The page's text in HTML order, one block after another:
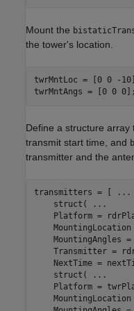
Mount the
the tower's location.
twrMntLoc = [0 0 -
twrMntAngs = [0 0 0];
Define a structure
transmit start time, and
transmitter and the
transmitters = [
...
    struct(
...
Platform =
MountingLocation
MountingAngles =
Transmitter =
NextTime =
    struct(
...
Platform =
MountingLocation